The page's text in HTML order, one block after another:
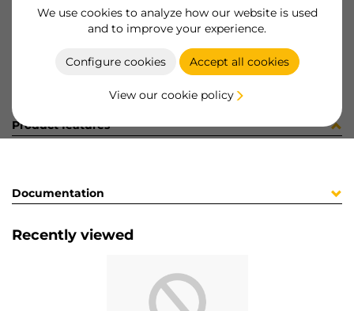
We use cookies to analyze how our website is used
and to improve your experience.
Configure cookies Accept all cookies
View our cookie policy
Product sheet
Product features
Documentation
Recently viewed